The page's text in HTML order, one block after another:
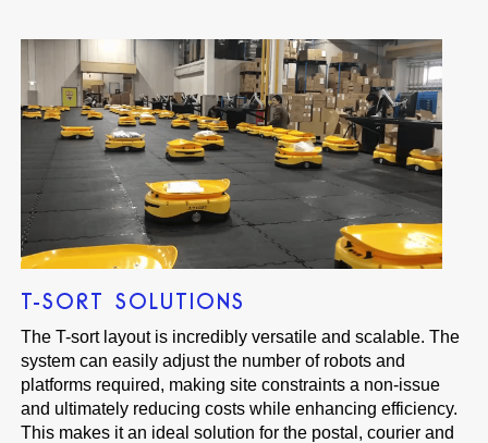
T-SORT SOLUTIONS
The T-sort layout is incredibly versatile and scalable. The
system can easily adjust the number of robots and
platforms required, making site constraints a non-issue
and ultimately reducing costs while enhancing efficiency.
This makes it an ideal solution for the postal, courier and